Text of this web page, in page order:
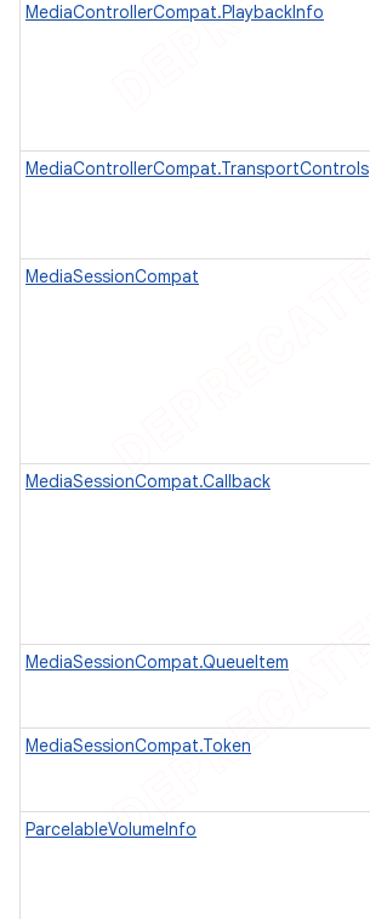
MediaControllerCompat.PlaybackInfo
MediaControllerCompat.TransportControls
MediaSessionCompat
MediaSessionCompat.Callback
MediaSessionCompat.QueueItem
MediaSessionCompat.Token
ParcelableVolumeInfo